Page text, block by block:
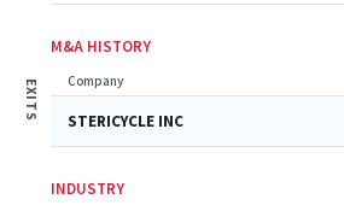
M&A HISTORY
EXITS Company
STERICYCLE INC
INDUSTRY